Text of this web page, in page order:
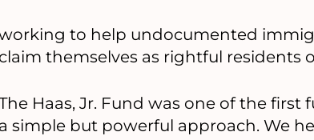
to help undocumented
claim themselves as rightful residents
Haas, Jr. Fund was one of the
a simple but powerful approach. We